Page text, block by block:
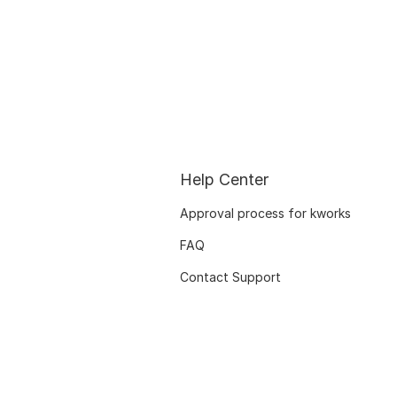
Help Center
Approval process for kworks
FAQ
Contact Support